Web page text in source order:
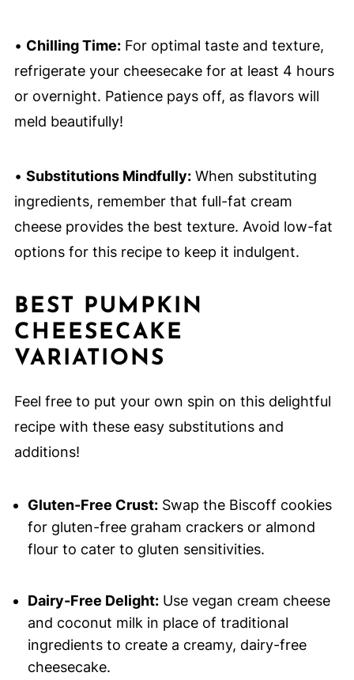
• Chilling Time:For optimal taste and texture,
refrigerate your cheesecake for at least 4 hours
or overnight. Patience pays off, as flavors will
meld beautifully!
• Substitutions Mindfully:When substituting
ingredients, remember that full-fat cream
cheese provides the best texture. Avoid low-fat
options for this recipe to keep it indulgent.
BEST PUMPKIN
CHEESECAKE
VARIATIONS
Feel free to put your own spin on this delightful
recipe with these easy substitutions and
additions!
Gluten-Free Crust:Swap the Biscoff cookies
for gluten-free graham crackers or almond
flour to cater to gluten sensitivities.
Dairy-Free Delight:Use vegan cream cheese
and coconut milk in place of traditional
ingredients to create a creamy, dairy-free
cheesecake.